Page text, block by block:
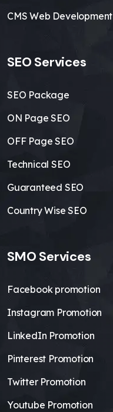
CMS Web Development
SEO Services
SEO Package
ON Page SEO
OFF Page SEO
Technical SEO
Guaranteed SEO
Country Wise SEO
SMO Services
Facebook promotion
Instagram Promotion
LinkedIn Promotion
Pinterest Promotion
Twitter Promotion
Youtube Promotion